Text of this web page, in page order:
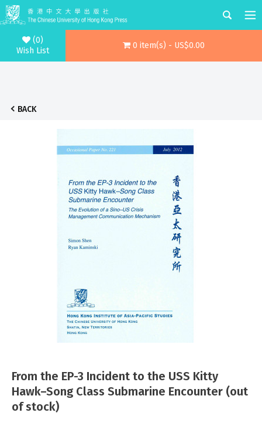
(0)
Wish List
0 item(s) - US$0.00
BACK
From the EP-3 Incident to the USS Kitty
Hawk–Song Class Submarine Encounter (out
of stock)